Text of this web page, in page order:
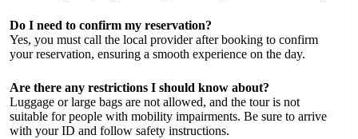
Do I need to confirm my reservation?
Yes, you must call the local provider after booking to confirm
your reservation, ensuring a smooth experience on the day.
Are there any restrictions I should know about?
Luggage or large bags are not allowed, and the tour is not
suitable for people with mobility impairments. Be sure to arrive
with your ID and follow safety instructions.